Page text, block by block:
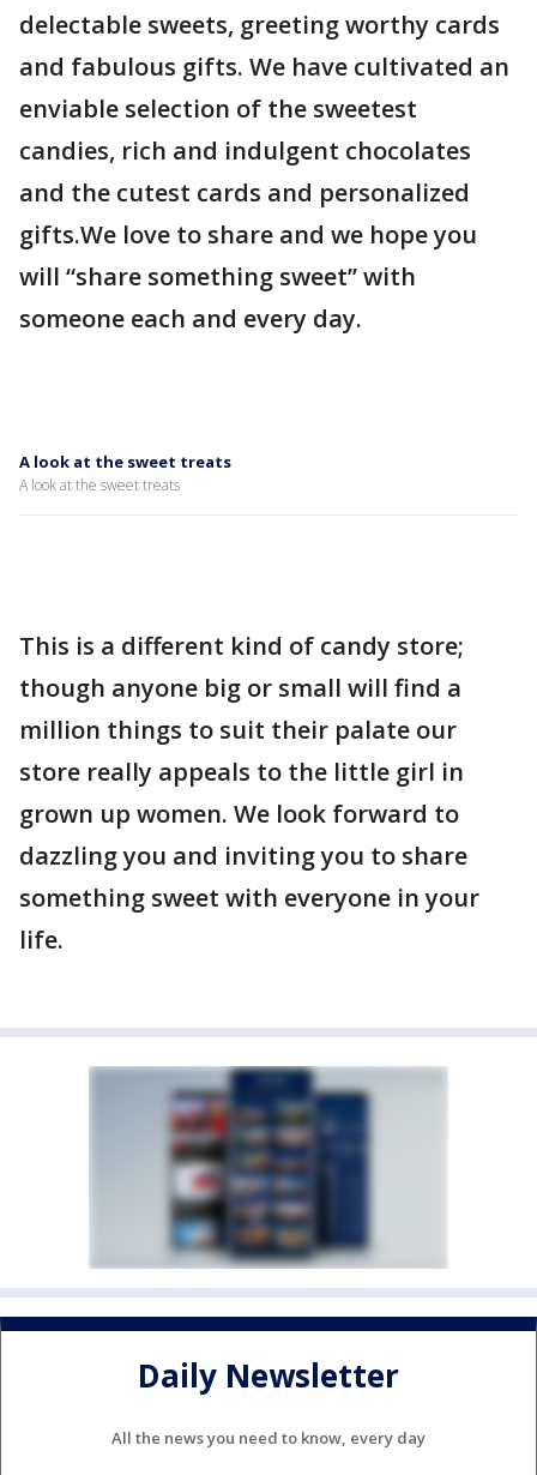
delectable sweets, greeting worthy cards
and fabulous gifts. We have cultivated an
enviable selection of the sweetest
candies, rich and indulgent chocolates
and the cutest cards and personalized
gifts.We love to share and we hope you
will “share something sweet” with
someone each and every day.
A look at the sweet treats
A look at the sweet treats
This is a different kind of candy store;
though anyone big or small will find a
million things to suit their palate our
store really appeals to the little girl in
grown up women. We look forward to
dazzling you and inviting you to share
something sweet with everyone in your
life.
Daily Newsletter
All the news you need to know, every day